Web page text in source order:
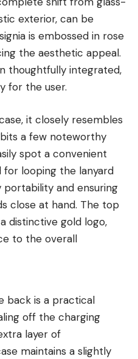
exterior, can be
is embossed in rose
the aesthetic appeal.
thoughtfully integrated,
for the user.
it closely resembles
a few noteworthy
spot a convenient
for looping the lanyard
portability and ensuring
close at hand. The top
distinctive gold logo,
to the overall
back is a practical
off the charging
layer of
maintains a slightly